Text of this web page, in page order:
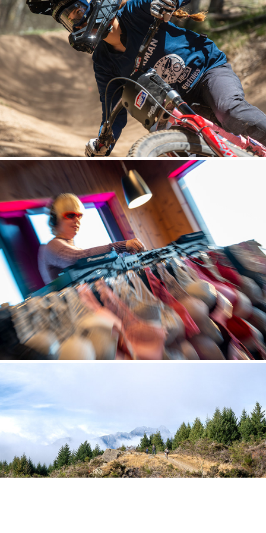
MOUNTAIN BIKING
EVENTS AND LIFESTYLE
LANDSCAPES